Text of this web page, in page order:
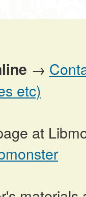
→
etc)
at